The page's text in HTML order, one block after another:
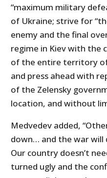
“maximum military
of Ukraine; strive for
enemy and the final
regime in Kiev with the
of the entire territory
and press ahead with
of the Zelensky
location, and without
Medvedev added,
down… and the war will
Our country doesn’t
turned ugly and the